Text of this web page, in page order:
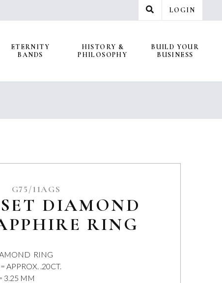
LOGIN
ETERNITY
BANDS
HISTORY &
PHILOSOPHY
BUILD YOUR
BUSINESS
G75/11AGS
DIAMOND
RING
RING
APPROX. .20CT.
3.25 MM